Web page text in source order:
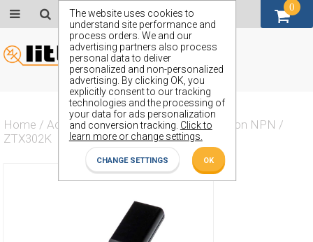
The website uses cookies to
understand site performance and
process orders. We and our
advertising partners also process
personal data to deliver
personalized and non-personalized
advertising. By clicking OK, you
explicitly consent to our tracking
technologies and the processing of
your data for ads personalization
and conversion tracking. Click to
learn more or change settings.
CHANGE SETTINGS OK
Home / Actives / Transistor / Transistor Silicon NPN /
ZTX302K
0
GBP (£)